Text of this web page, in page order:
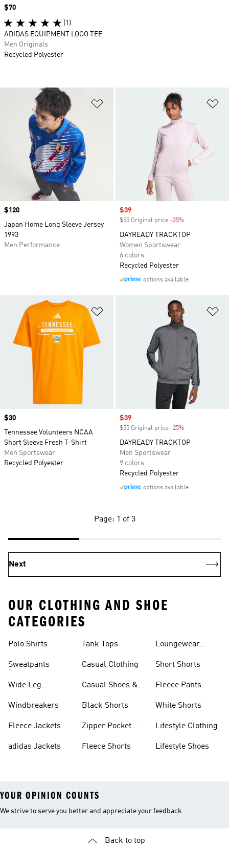
Price
$120
Japan Home Long Sleeve Jersey
1993
Men Performance
Sale price
$39
$55 Original price -25%
DAYREADY TRACKTOP
Women Sportswear
6 colors
Recycled Polyester
options available
Price
$30
Tennessee Volunteers NCAA
Short Sleeve Fresh T-Shirt
Men Sportswear
Recycled Polyester
Sale price
$39
$55 Original price -25%
DAYREADY TRACKTOP
Men Sportswear
9 colors
Recycled Polyester
options available
Price
$70
(1)
ADIDAS EQUIPMENT LOGO TEE
Men Originals
Recycled Polyester
Page: 1 of 3
Next
OUR CLOTHING AND SHOE
CATEGORIES
Polo Shirts
Sweatpants
Wide Leg
Windbreakers
Fleece Jackets
adidas Jackets
Tank Tops
Casual Clothing
Casual Shoes &
Black Shorts
Zipper Pocket
Fleece Shorts
Loungewear
Short Shorts
Fleece Pants
White Shorts
Lifestyle Clothing
Lifestyle Shoes
YOUR OPINION COUNTS
We strive to serve you better and appreciate your feedback
Back to top